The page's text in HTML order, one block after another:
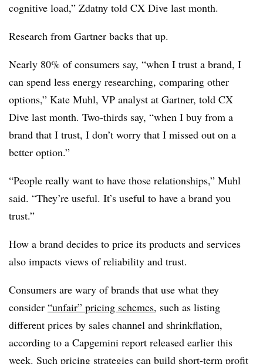
cognitive load,” Zdatny told CX Dive last month.
Research from Gartner backs that up.
Nearly 80% of consumers say, “when I trust a brand, I
can spend less energy researching, comparing other
options,” Kate Muhl, VP analyst at Gartner, told CX
Dive last month. Two-thirds say, “when I buy from a
brand that I trust, I don’t worry that I missed out on a
better option.”
“People really want to have those relationships,” Muhl
said. “They’re useful. It’s useful to have a brand you
trust.”
How a brand decides to price its products and services
also impacts views of reliability and trust.
Consumers are wary of brands that use what they
consider “unfair” pricing schemes, such as listing
different prices by sales channel and shrinkflation,
according to a Capgemini report released earlier this
week. Such pricing strategies can build short-term profit